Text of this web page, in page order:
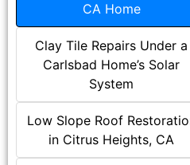
CA Home
Clay Tile Repairs Under a
Carlsbad Home’s Solar
System
Low Slope Roof
in Citrus Heights, CA